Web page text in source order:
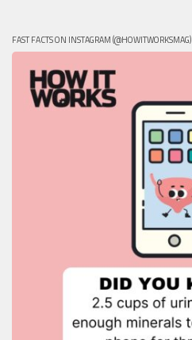
FAST FACTS ON INSTAGRAM (@HOWITWORKSMAG)